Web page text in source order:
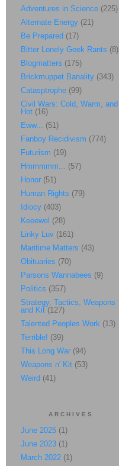
Adventures in Science (225)
Alternate Energy (21)
Be Prepared (17)
Bitter Lonely Geek Rants (8)
Blogmatters (175)
Brickmuppet Banality (343)
Catasptrophe (99)
Civil Wars: Cold, Warm, and
Hot (16)
Eww... (51)
Fanboy Recidivism (774)
Futurism (19)
Hmmmmm... (57)
Honor (51)
Human Rights (79)
Idiocy (403)
Keeewel (28)
Linky Luv (161)
Maritime Matters (43)
Obituaries (70)
Parsons Wannabees (9)
Politics (357)
Strategy, Tactics, Weapons
and Kit (127)
Talented Peoples Work (13)
Terrible! (39)
This Long War (94)
Weapons n' Kit (53)
Weird (41)
ARCHIVES
June 2025 (1)
June 2023 (1)
March 2022 (1)